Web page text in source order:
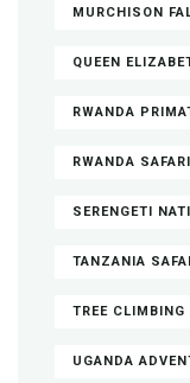
MURCHISON
QUEEN
RWANDA
RWANDA
SERENGETI
TANZANIA
TREE
UGANDA